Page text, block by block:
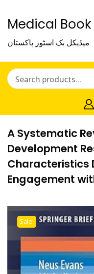
Medical
میڈیکل بک اسٹور پاکستان
A Systematic
Development
Characteristics
Engagement
Sale!